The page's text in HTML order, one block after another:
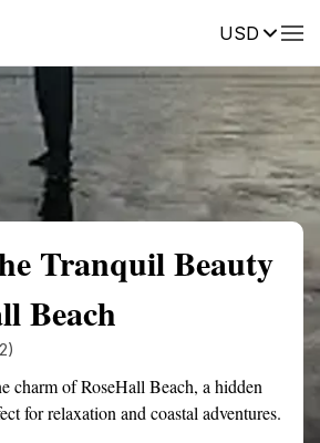
USDReviews
Tranquil Beauty
Beach
charm of RoseHall Beach, a hidden
for relaxation and coastal adventures.